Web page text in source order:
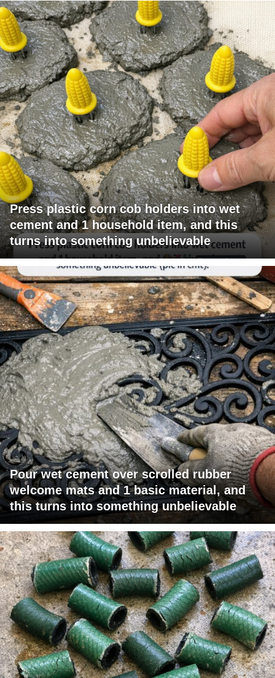
Press plastic corn cob holders into wet
cement and 1 household item, and this
turns into something unbelievable
Pour wet cement over scrolled rubber
welcome mats and 1 basic material, and
this turns into something unbelievable